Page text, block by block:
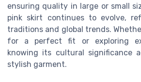
ensuring quality in large or small
pink skirt continues to evolve,
traditions and global trends.
for a perfect fit or exploring
knowing its cultural significance
stylish garment.